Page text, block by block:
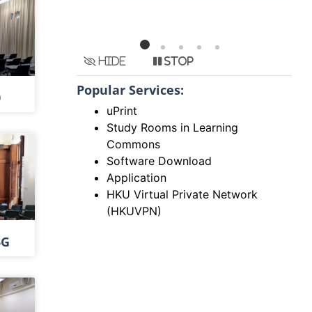
Hide Stop
Popular Services:
uPrint
Study Rooms in Learning
Commons
Software Download
Application
HKU Virtual Private Network
(HKUVPN)